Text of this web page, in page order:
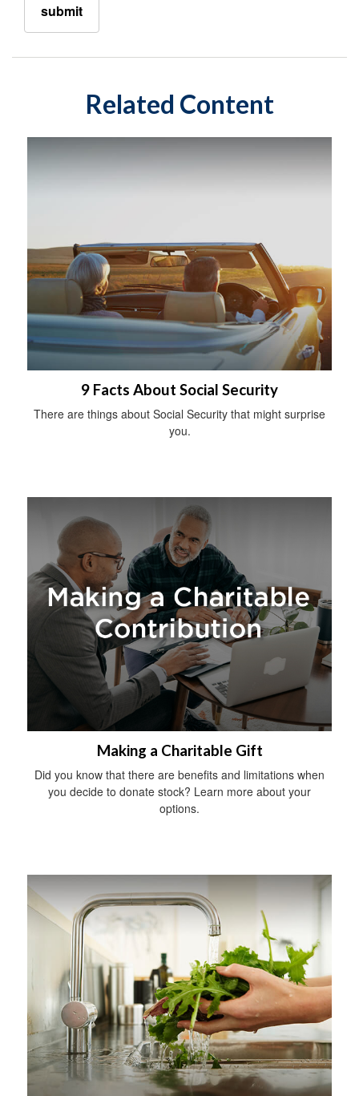
Related Content
9 Facts About Social Security
There are things about Social Security that might surprise
you.
Making a Charitable Gift
Did you know that there are benefits and limitations when
you decide to donate stock? Learn more about your
options.